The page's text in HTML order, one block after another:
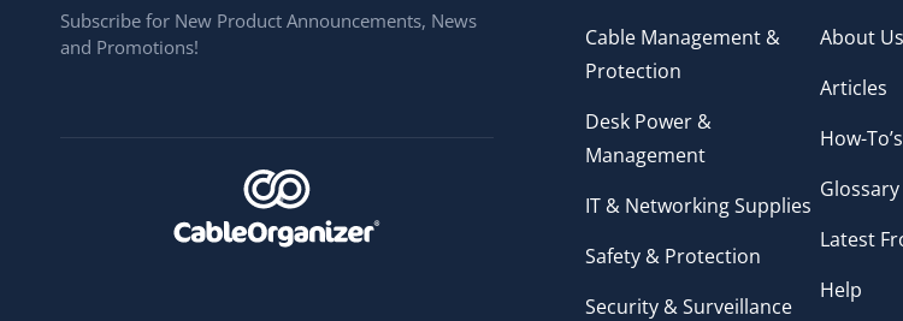
Subscribe for New Product Announcements, News
and Promotions!
Cable Management &
Protection
Desk Power &
Management
IT & Networking Supplies
Safety & Protection
Security & Surveillance
About Us
Articles
How-To’s
Glossary
Latest
Help